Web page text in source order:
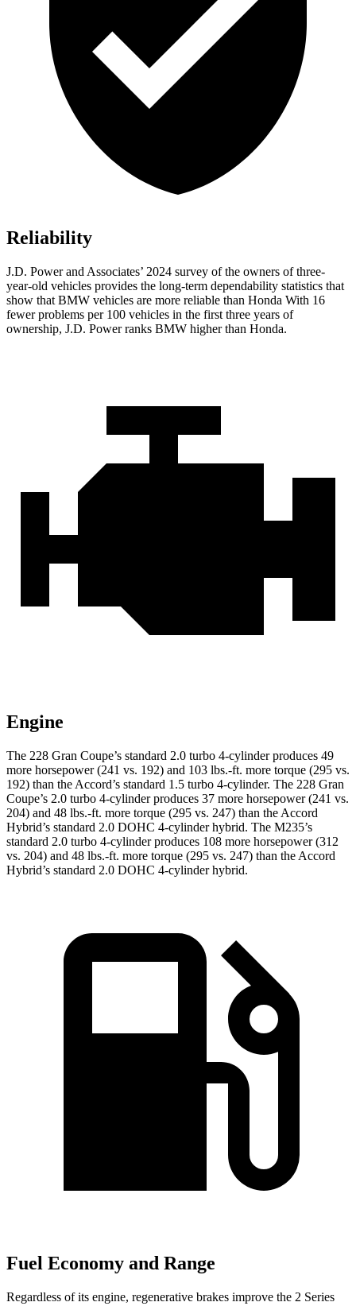
Reliability
J.D. Power and Associates’ 2024 survey of the owners of three-
year-old vehicles provides the long-term dependability statistics that
show that BMW vehicles are more reliable than Honda With 16
fewer problems per 100 vehicles in the first three years of
ownership, J.D. Power ranks BMW higher than Honda.
Engine
The 228 Gran Coupe’s standard 2.0 turbo 4-cylinder produces 49
more horsepower (241 vs. 192) and 103 lbs.-ft. more torque (295 vs.
192) than the Accord’s standard 1.5 turbo 4-cylinder. The 228 Gran
Coupe’s 2.0 turbo 4-cylinder produces 37 more horsepower (241 vs.
204) and 48 lbs.-ft. more torque (295 vs. 247) than the Accord
Hybrid’s standard 2.0 DOHC 4-cylinder hybrid. The M235’s
standard 2.0 turbo 4-cylinder produces 108 more horsepower (312
vs. 204) and 48 lbs.-ft. more torque (295 vs. 247) than the Accord
Hybrid’s standard 2.0 DOHC 4-cylinder hybrid.
Fuel Economy and Range
Regardless of its engine, regenerative brakes improve the 2 Series